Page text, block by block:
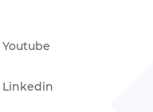
Youtube
Linkedin